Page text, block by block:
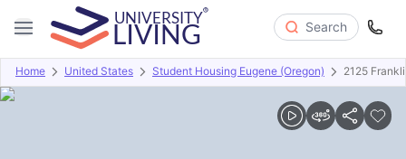
Search
Home United States Student Housing Eugene (Oregon) 2125
Overview Offers About Room Types Amenities